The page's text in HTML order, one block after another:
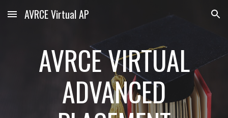
Skip to main content Skip to navigation
AVRCE Virtual AP
AVRCE VIRTUAL
ADVANCED